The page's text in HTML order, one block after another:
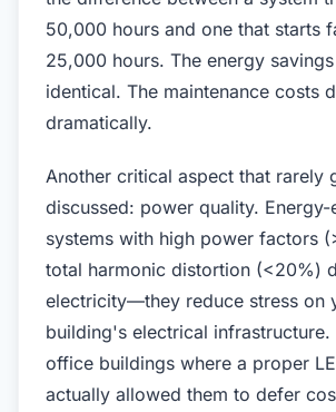
50,000 hours and one that starts
25,000 hours. The energy
identical. The maintenance costs
dramatically.
Another critical aspect that rarely
discussed: power quality. Energy-
systems with high power factors
total harmonic distortion (<20%)
electricity—they reduce stress on
building's electrical infrastructure.
office buildings where a proper
actually allowed them to defer